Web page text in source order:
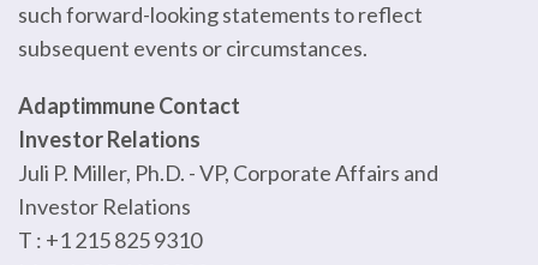
such forward-looking statements to reflect
subsequent events or circumstances.
Adaptimmune Contact
Investor Relations
Juli P. Miller, Ph.D. - VP, Corporate Affairs and
Investor Relations
T : +1 215 825 9310